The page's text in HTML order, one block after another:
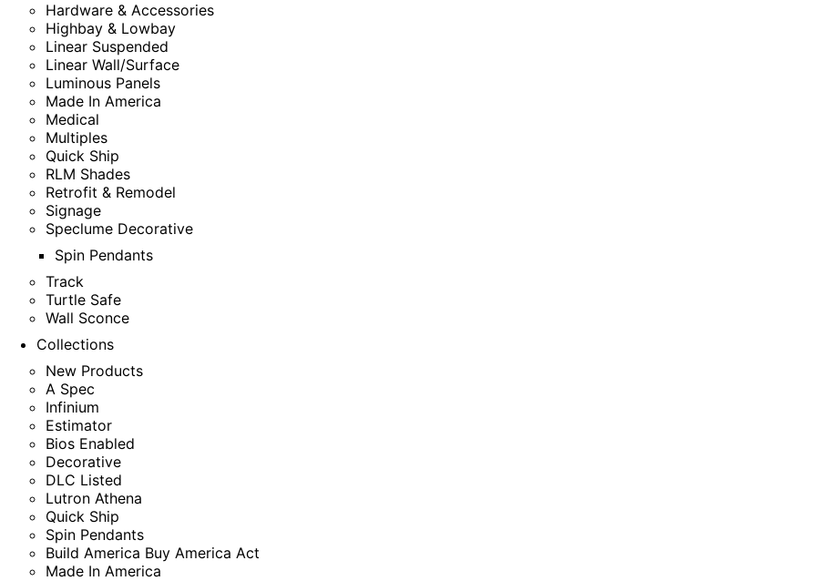
Hardware & Accessories
Highbay & Lowbay
Linear Suspended
Linear Wall/Surface
Luminous Panels
Made In America
Medical
Multiples
Quick Ship
RLM Shades
Retrofit & Remodel
Signage
Speclume Decorative
Spin Pendants
Track
Turtle Safe
Wall Sconce
Collections
New Products
A Spec
Infinium
Estimator
Bios Enabled
Decorative
DLC Listed
Lutron Athena
Quick Ship
Spin Pendants
Build America Buy America Act
Made In America